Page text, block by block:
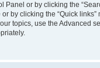
Panel or by clicking the
by clicking the “Quick links”
topics, use the Advanced